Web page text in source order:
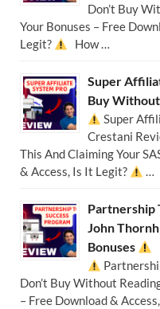
Don’t Buy
Your Bonuses – Free
Legit?
How …
Super
Buy
Super
Crestani
This And Claiming Your
& Access, Is It Legit?
…
Partnership
John
Bonuses
Don’t Buy Without
– Free Download &